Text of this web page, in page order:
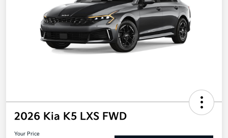
2026 Kia K5 LXS FWD
Your Price